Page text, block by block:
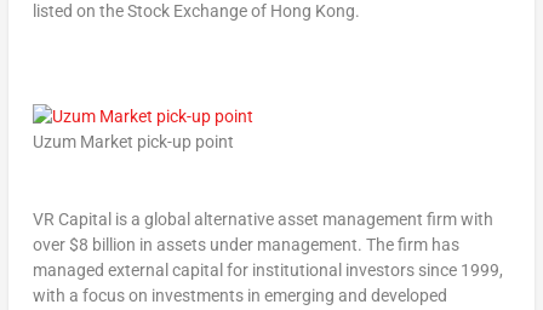
listed on the Stock Exchange of Hong Kong.
Uzum Market pick-up point
VR Capital is a global alternative asset management firm with
over$8 billion in assets under management. The firm has
managed external capital for institutional investors since 1999,
with a focus on investments in emerging and developed